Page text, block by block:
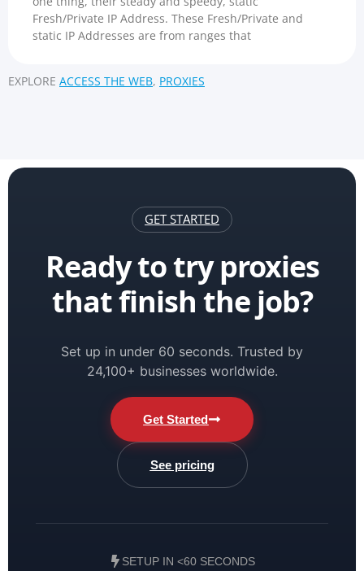
Fresh/Private IP Address. These Fresh/Private and
static IP Addresses are from ranges that
EXPLORE ACCESS THE WEB, PROXIES
GET STARTED
Ready to try proxies
that finish the job?
Set up in under 60 seconds. Trusted by
24,100+ businesses worldwide.
Get Started
See pricing
SETUP IN <60 SECONDS